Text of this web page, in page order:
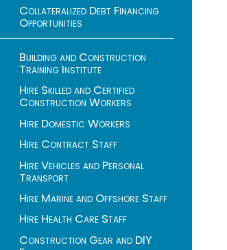
Collateralized Debt Financing
Opportunities
Building and Construction
Training Institute
Hire Skilled and Certified
Construction Workers
Hire Domestic Workers
Hire Contract Staff
Hire Vehicles and Personal
Transport
Hire Marine and Offshore Staff
Hire Health Care Staff
Construction Gear and DIY